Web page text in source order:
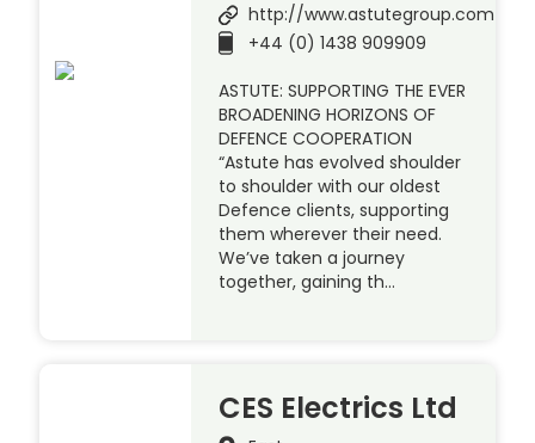
http://www.astutegroup.com
+44 (0) 1438 909909
ASTUTE: SUPPORTING THE EVER
BROADENING HORIZONS OF
DEFENCE COOPERATION
“Astute has evolved shoulder
to shoulder with our oldest
Defence clients, supporting
them wherever their need.
We’ve taken a journey
together, gaining th…
CES Electrics Ltd